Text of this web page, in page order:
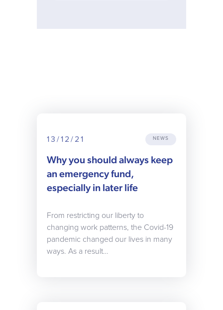
13/12/21 NEWS
Why you should always keep
an emergency fund,
especially in later life
From restricting our liberty to
changing work patterns, the Covid-19
pandemic changed our lives in many
ways. As a result…